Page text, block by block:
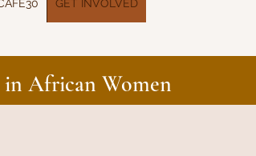
GET INVOLVED
in African Women